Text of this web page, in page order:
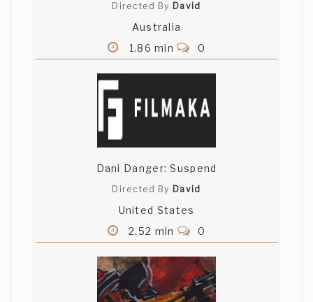
Directed By David
Australia
1.86 min
0
Dani Danger: Suspend
Directed By David
United States
2.52 min
0